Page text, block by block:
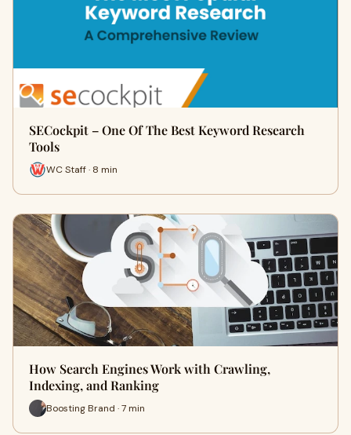
SECockpit – One Of The Best Keyword Research
Tools
WC Staff · 8 min
How Search Engines Work with Crawling,
Indexing, and Ranking
Boosting Brand · 7 min